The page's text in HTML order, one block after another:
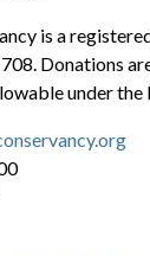
is a
Donations
under the